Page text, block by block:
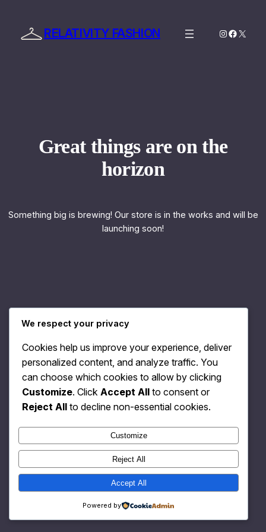
RELATIVITY FASHION Instagram
X
Great things are on the
horizon
Something big is brewing! Our store is in the works and will be
launching soon!
We respect your privacy
Cookies help us improve your experience, deliver
personalized content, and analyze traffic. You
can choose which cookies to allow by clicking
Customize. Click Accept All to consent or
Reject All to decline non-essential cookies.
Customize
Reject All
Accept All
Powered by